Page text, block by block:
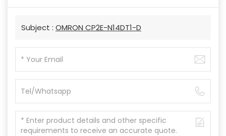
Subject : OMRON CP2E-N14DT1-D